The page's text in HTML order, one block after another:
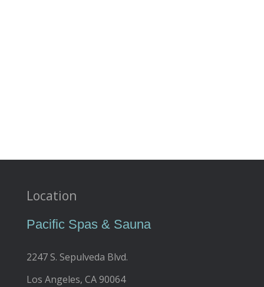
Location
Pacific Spas & Sauna
2247 S. Sepulveda Blvd.
Los Angeles, CA 90064